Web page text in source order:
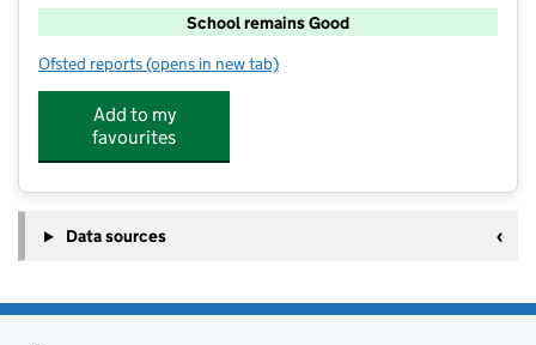
School remains Good
Ofsted reports for Rykneld Primary School
(opens in new tab)
Add to my
favourites
Data sources